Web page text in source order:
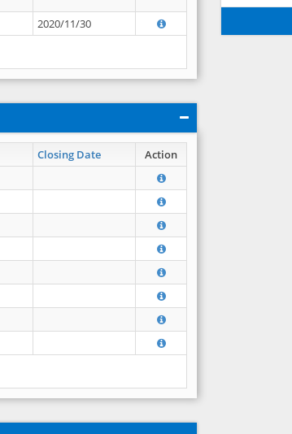
2020/11/30
Closing Date Action